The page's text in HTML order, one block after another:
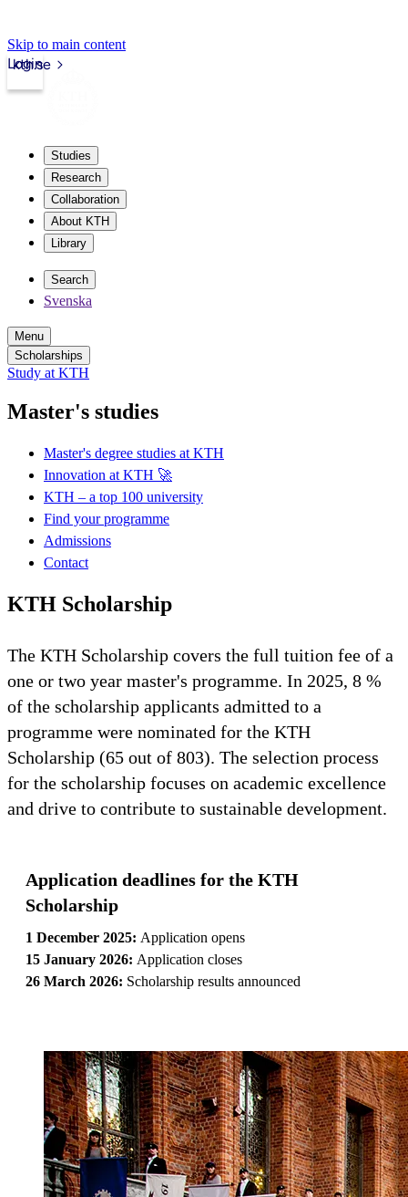
Skip to main content
kth.se
Login
Studies
Research
Collaboration
About KTH
Library
Search
Svenska
Menu
Scholarships
Study at KTH
Master's studies
Master's degree studies at KTH
Innovation at KTH 🚀
KTH – a top 100 university
Find your programme
Admissions
Contact
KTH Scholarship
The KTH Scholarship covers the full tuition fee of a
one or two year master's programme. In 2025, 8 %
of the scholarship applicants admitted to a
programme were nominated for the KTH
Scholarship (65 out of 803). The selection process
for the scholarship focuses on academic excellence
and drive to contribute to sustainable development.
Application deadlines for the KTH
Scholarship
1 December 2025: Application opens
15 January 2026: Application closes
26 March 2026: Scholarship results announced